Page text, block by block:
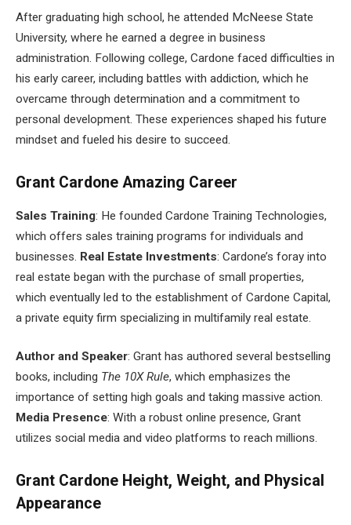
After graduating high school, he attended McNeese State
University, where he earned a degree in business
administration. Following college, Cardone faced difficulties in
his early career, including battles with addiction, which he
overcame through determination and a commitment to
personal development. These experiences shaped his future
mindset and fueled his desire to succeed.
Grant Cardone Amazing Career
Sales Training: He founded Cardone Training Technologies,
which offers sales training programs for individuals and
businesses. Real Estate Investments: Cardone’s foray into
real estate began with the purchase of small properties,
which eventually led to the establishment of Cardone Capital,
a private equity firm specializing in multifamily real estate.
Author and Speaker: Grant has authored several bestselling
books, including The 10X Rule, which emphasizes the
importance of setting high goals and taking massive action.
Media Presence: With a robust online presence, Grant
utilizes social media and video platforms to reach millions.
Grant Cardone Height, Weight, and Physical
Appearance